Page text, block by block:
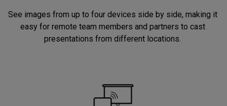
See images from up to four devices side by side, making it
easy for remote team members and partners to cast
presentations from different locations.